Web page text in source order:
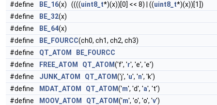
#define
BE_16(x) ((((uint8_t*)(x))[0] << 8) | ((uint8_t*)(x))[1])
#define
BE_32(x)
#define
BE_64(x)
#define
BE_FOURCC(ch0, ch1, ch2, ch3)
#define
QT_ATOM
BE_FOURCC
#define
FREE_ATOM QT_ATOM('f', 'r', 'e', 'e')
#define
JUNK_ATOM QT_ATOM('j', 'u', 'n', 'k')
#define
MDAT_ATOM QT_ATOM('m', 'd', 'a', 't')
#define
MOOV_ATOM QT_ATOM('m', 'o', 'o', 'v')